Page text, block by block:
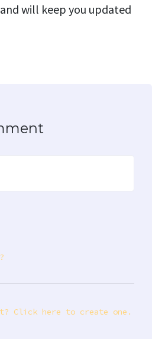
will keep you updated
Click here to create one.